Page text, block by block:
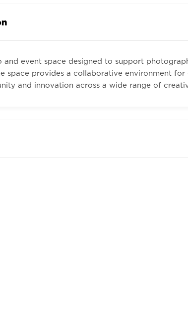
and event space designed to support
space provides a collaborative environment
and innovation across a wide range of